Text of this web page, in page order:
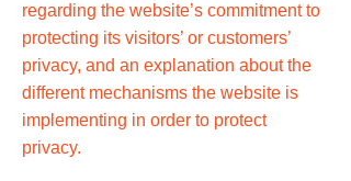
regarding the website’s commitment to
protecting its visitors’ or customers’
privacy, and an explanation about the
different mechanisms the website is
implementing in order to protect
privacy.